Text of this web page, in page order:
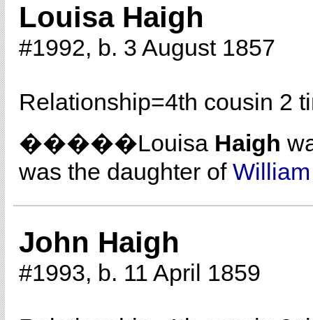
Louisa Haigh
#1992, b. 3 August 1857
Relationship=4th cousin 2
�����Louisa Haigh
was the daughter of
John Haigh
#1993, b. 11 April 1859